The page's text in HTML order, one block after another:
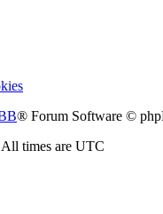
® Forum Software ©
All times are UTC